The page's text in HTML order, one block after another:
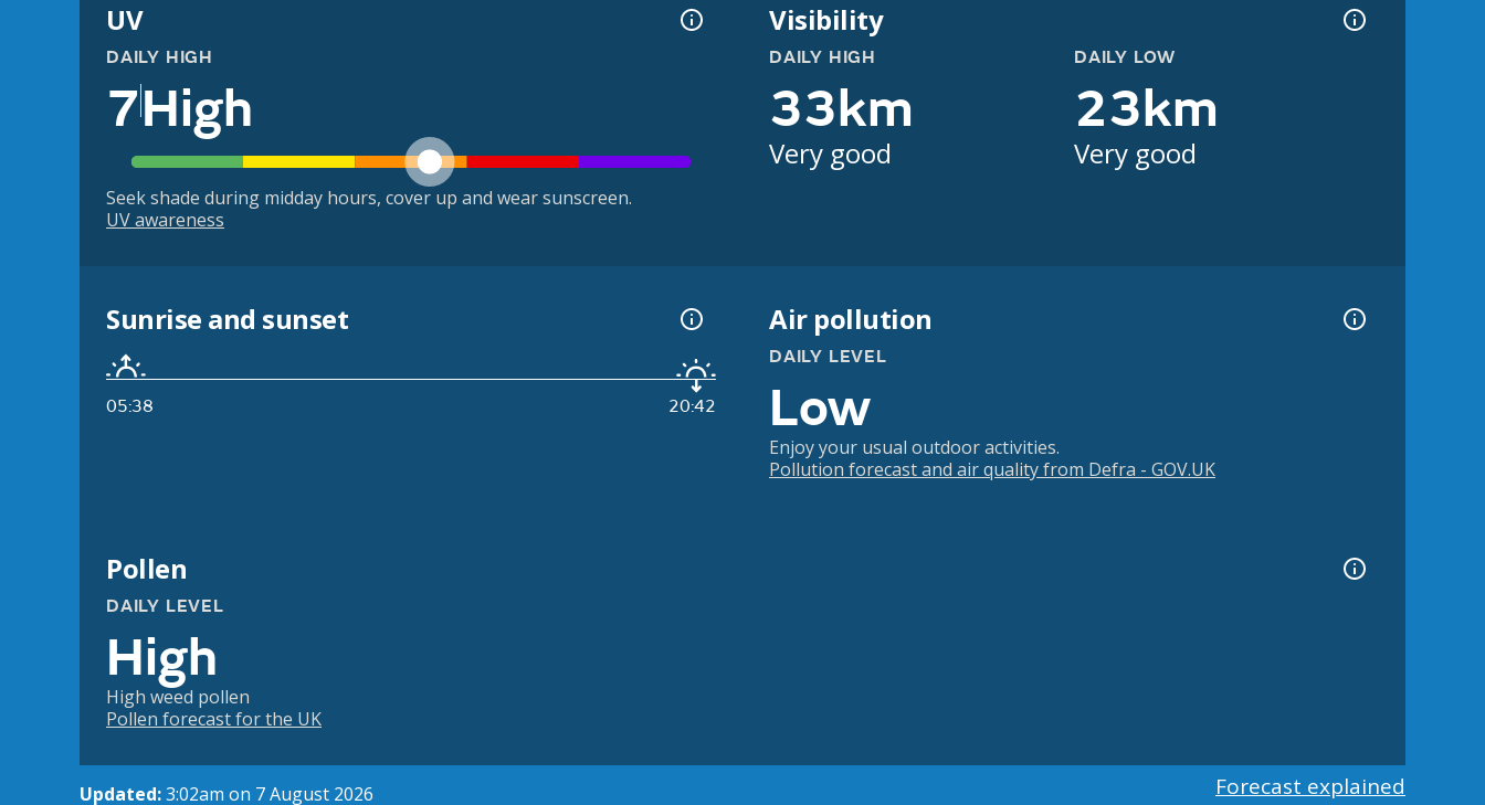
UV
DAILY HIGH
7High
Seek shade during midday hours, cover up and wear sunscreen.
UV awareness
Visibility
DAILY HIGH
33km
Very good
DAILY LOW
23km
Very good
Sunrise and sunset
05:38 20:42
Air pollution
DAILY LEVEL
Low
Enjoy your usual outdoor activities.
Pollution forecast and air quality from Defra - GOV.UK
Pollen
DAILY LEVEL
High
High weed pollen
Pollen forecast for the UK
Updated:3:02am on 7 August 2026 Forecast explained